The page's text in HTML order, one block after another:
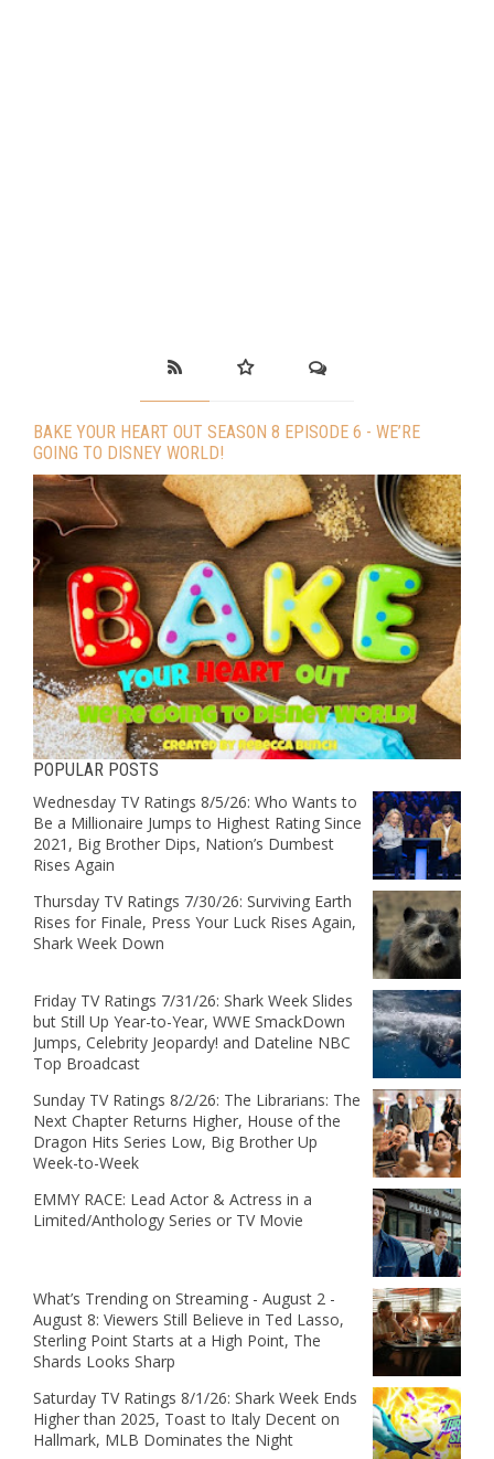
BAKE YOUR HEART OUT SEASON 8 EPISODE 6 - WE’RE
GOING TO DISNEY WORLD!
POPULAR POSTS
Wednesday TV Ratings 8/5/26: Who Wants to
Be a Millionaire Jumps to Highest Rating Since
2021, Big Brother Dips, Nation’s Dumbest
Rises Again
Thursday TV Ratings 7/30/26: Surviving Earth
Rises for Finale, Press Your Luck Rises Again,
Shark Week Down
Friday TV Ratings 7/31/26: Shark Week Slides
but Still Up Year-to-Year, WWE SmackDown
Jumps, Celebrity Jeopardy! and Dateline NBC
Top Broadcast
Sunday TV Ratings 8/2/26: The Librarians: The
Next Chapter Returns Higher, House of the
Dragon Hits Series Low, Big Brother Up
Week-to-Week
EMMY RACE: Lead Actor & Actress in a
Limited/Anthology Series or TV Movie
What’s Trending on Streaming - August 2 -
August 8: Viewers Still Believe in Ted Lasso,
Sterling Point Starts at a High Point, The
Shards Looks Sharp
Saturday TV Ratings 8/1/26: Shark Week Ends
Higher than 2025, Toast to Italy Decent on
Hallmark, MLB Dominates the Night